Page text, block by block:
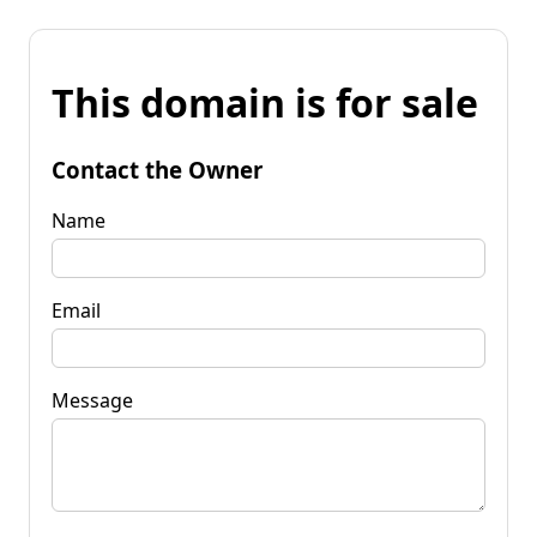
This domain is for sale
Contact the Owner
Name
Email
Message